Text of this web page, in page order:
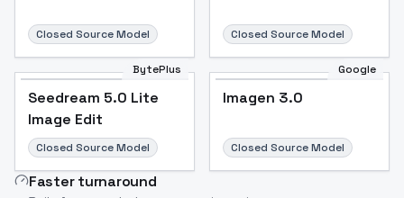
Closed Source Model Closed Source Model
BytePlus
Seedream 5.0 Lite
Image Edit
Closed Source Model
Google
Imagen 3.0
Closed Source Model
Faster turnaround